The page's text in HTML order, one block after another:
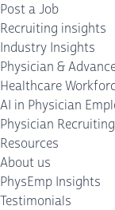
Post a Job
Recruiting insights
Industry Insights
Physician &
Healthcare
AI in Physician
Physician
Resources
About us
PhysEmp Insights
Testimonials